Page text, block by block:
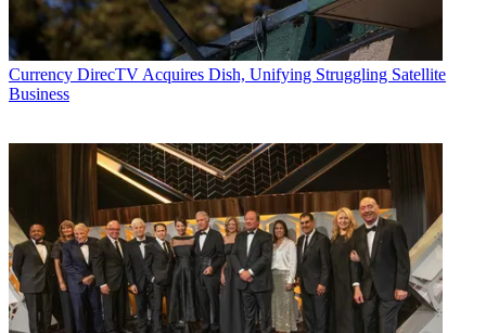
Currency DirecTV Acquires Dish, Unifying Struggling Satellite
Business